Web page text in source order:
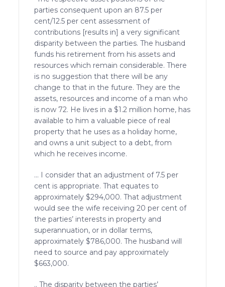
parties consequent upon an 87.5 per
cent/12.5 per cent assessment of
contributions [results in] a very significant
disparity between the parties. The husband
funds his retirement from his assets and
resources which remain considerable. There
is no suggestion that there will be any
change to that in the future. They are the
assets, resources and income of a man who
is now 72. He lives in a $1.2 million home, has
available to him a valuable piece of real
property that he uses as a holiday home,
and owns a unit subject to a debt, from
which he receives income.
… I consider that an adjustment of 7.5 per
cent is appropriate. That equates to
approximately $294,000. That adjustment
would see the wife receiving 20 per cent of
the parties’ interests in property and
superannuation, or in dollar terms,
approximately $786,000. The husband will
need to source and pay approximately
$663,000.
.. The disparity between the parties’